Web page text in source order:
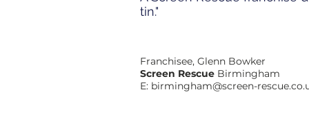
tin."
Franchisee, Glenn Bowker
Screen Rescue Birmingham
E: birmingham@screen-